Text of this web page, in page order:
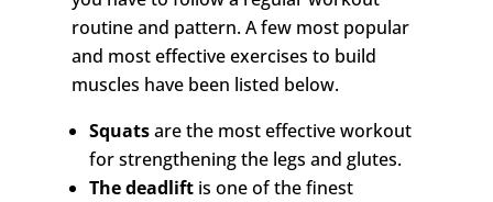
routine and pattern. A few most popular
and most effective exercises to build
muscles have been listed below.
Squatsare the most effective workout
for strengthening the legs and glutes.
The deadliftis one of the finest